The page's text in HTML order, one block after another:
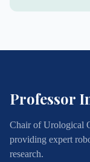
Professor
Chair of Urological
providing expert
research.